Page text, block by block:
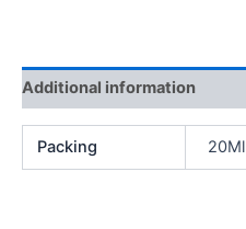
Additional information
Packing 20Ml